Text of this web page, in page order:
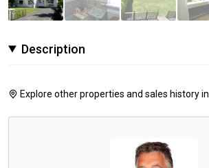
Description
Explore other properties and sales history in